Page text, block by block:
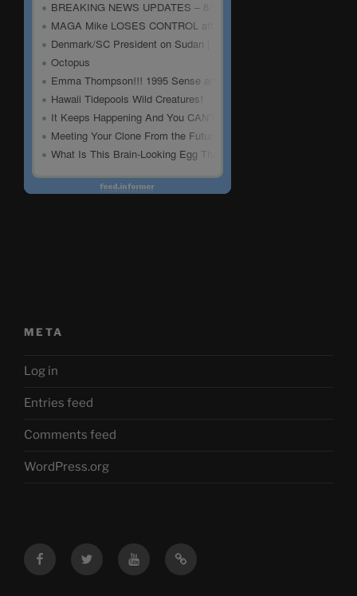
META
Log in
Entries feed
Comments feed
WordPress.org
FacebookTwitter YouTubeMastodon